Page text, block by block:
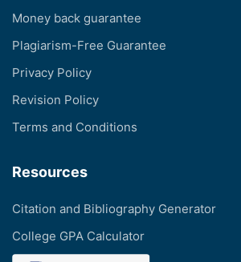
Money back guarantee
Plagiarism-Free Guarantee
Privacy Policy
Revision Policy
Terms and Conditions
Resources
Citation and Bibliography Generator
College GPA Calculator